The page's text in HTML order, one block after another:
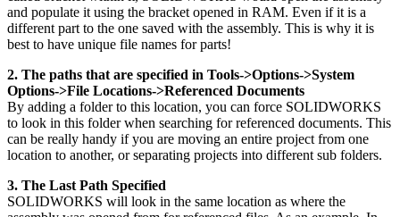
and populate it using the bracket opened in RAM. Even if it is a
different part to the one saved with the assembly. This is why it is
best to have unique file names for parts!
2. The paths that are specified in Tools->Options->System
Options->File Locations->Referenced Documents
By adding a folder to this location, you can force SOLIDWORKS
to look in this folder when searching for referenced documents. This
can be really handy if you are moving an entire project from one
location to another, or separating projects into different sub folders.
3. The Last Path Specified
SOLIDWORKS will look in the same location as where the